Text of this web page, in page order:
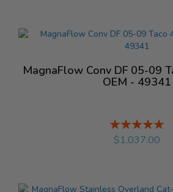
MagnaFlow Conv DF 05-09
OEM - 49341
Rating:
%
$1,037.00